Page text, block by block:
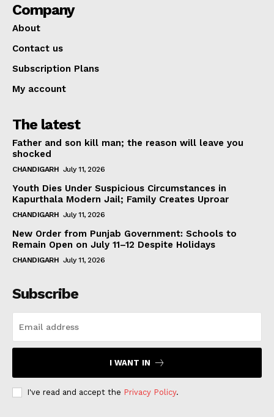
Company
About
Contact us
Subscription Plans
My account
The latest
Father and son kill man; the reason will leave you
shocked
CHANDIGARH July 11, 2026
Youth Dies Under Suspicious Circumstances in
Kapurthala Modern Jail; Family Creates Uproar
CHANDIGARH July 11, 2026
New Order from Punjab Government: Schools to
Remain Open on July 11–12 Despite Holidays
CHANDIGARH July 11, 2026
Subscribe
I WANT IN
I've read and accept the Privacy Policy.